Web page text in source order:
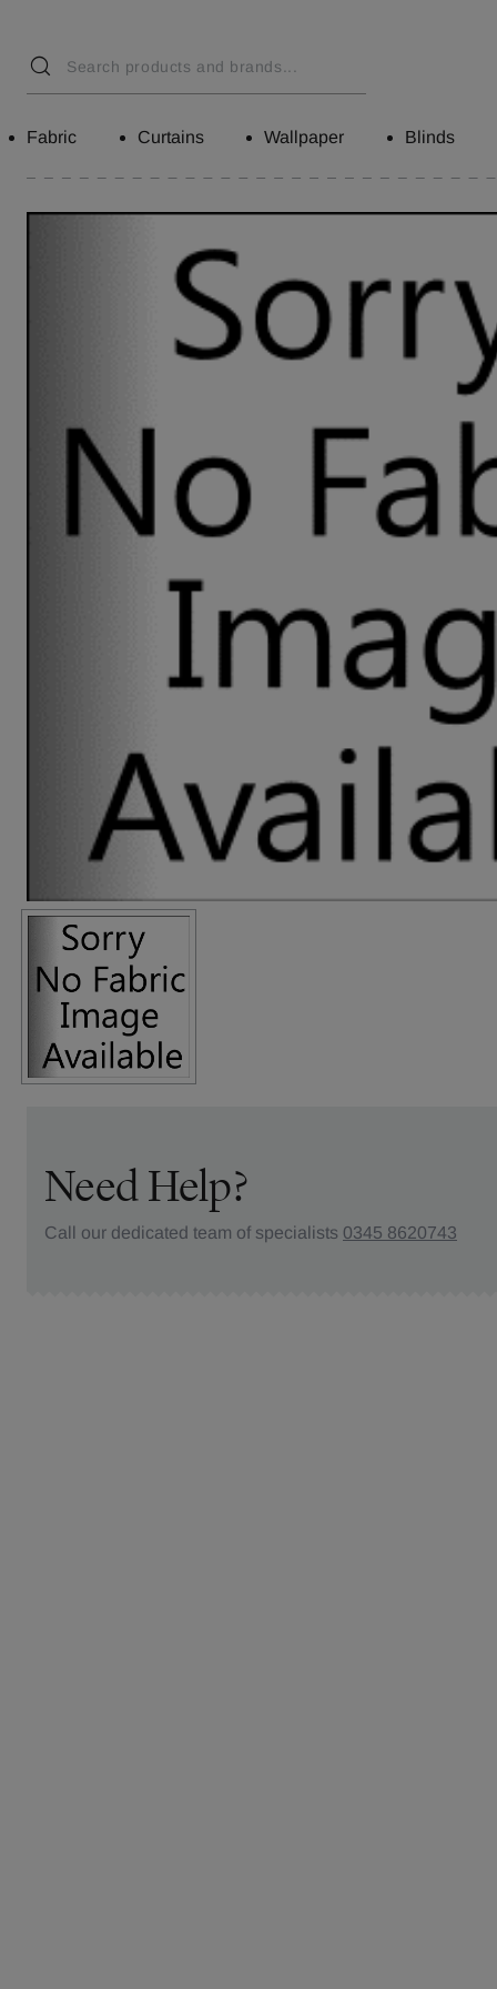
Fabric Curtains Wallpaper Blinds
Need Help?
Call our dedicated team of specialists 0345 8620743